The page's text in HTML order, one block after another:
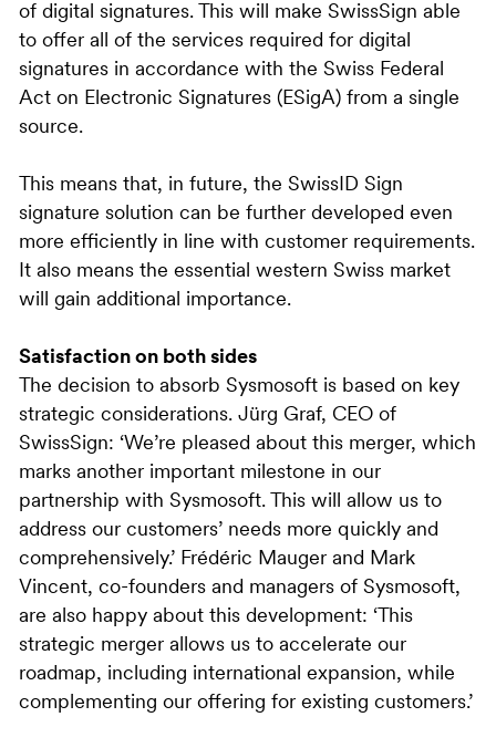
of digital signatures. This will make SwissSign able
to offer all of the services required for digital
signatures in accordance with the Swiss Federal
Act on Electronic Signatures (ESigA) from a single
source.
This means that, in future, the SwissID Sign
signature solution can be further developed even
more efficiently in line with customer requirements.
It also means the essential western Swiss market
will gain additional importance.
Satisfaction on both sides
The decision to absorb Sysmosoft is based on key
strategic considerations. Jürg Graf, CEO of
SwissSign: ‘We’re pleased about this merger, which
marks another important milestone in our
partnership with Sysmosoft. This will allow us to
address our customers’ needs more quickly and
comprehensively.’ Frédéric Mauger and Mark
Vincent, co-founders and managers of Sysmosoft,
are also happy about this development: ‘This
strategic merger allows us to accelerate our
roadmap, including international expansion, while
complementing our offering for existing customers.’